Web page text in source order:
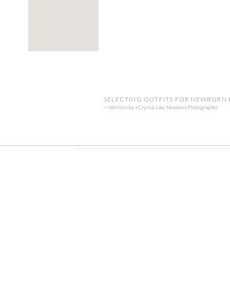
SELECTING OUTFITS FOR NEWBORN
-> Written by a Crystal Lake Newborn Photographer